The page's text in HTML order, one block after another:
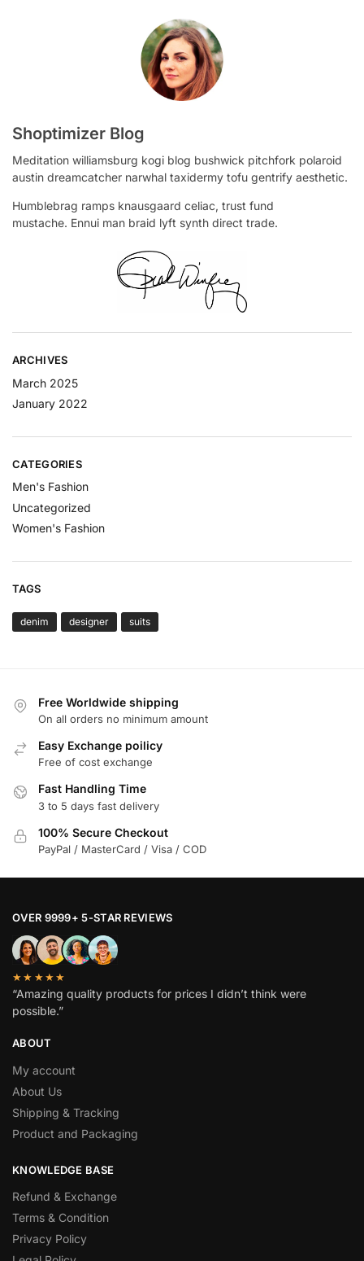
Shoptimizer Blog
Meditation williamsburg kogi blog bushwick pitchfork polaroid
austin dreamcatcher narwhal taxidermy tofu gentrify aesthetic.
Humblebrag ramps knausgaard celiac, trust fund
mustache. Ennui man braid lyft synth direct trade.
ARCHIVES
March 2025
January 2022
CATEGORIES
Men's Fashion
Uncategorized
Women's Fashion
TAGS
denim designer suits
Free Worldwide shipping
On all orders no minimum amount
Easy Exchange poilicy
Free of cost exchange
Fast Handling Time
3 to 5 days fast delivery
100% Secure Checkout
PayPal / MasterCard / Visa / COD
OVER 9999+ 5-STAR REVIEWS
★★★★★
“Amazing quality products for prices I didn’t think were
possible.”
ABOUT
My account
About Us
Shipping & Tracking
Product and Packaging
KNOWLEDGE BASE
Refund & Exchange
Terms & Condition
Privacy Policy